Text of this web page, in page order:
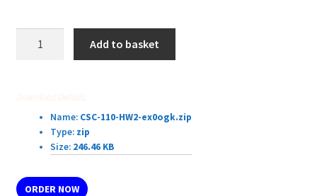
quantity
Add to basket
Name: CSC-110-HW2-ex0ogk.zip
Type:zip
Size:246.46 KB
ORDER NOW